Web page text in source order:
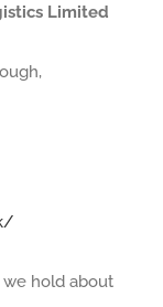
Limited
hold about